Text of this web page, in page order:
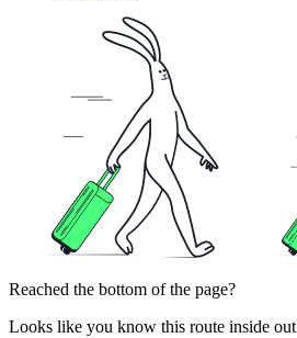
Reached the bottom of the page?
Looks like you know this route inside out